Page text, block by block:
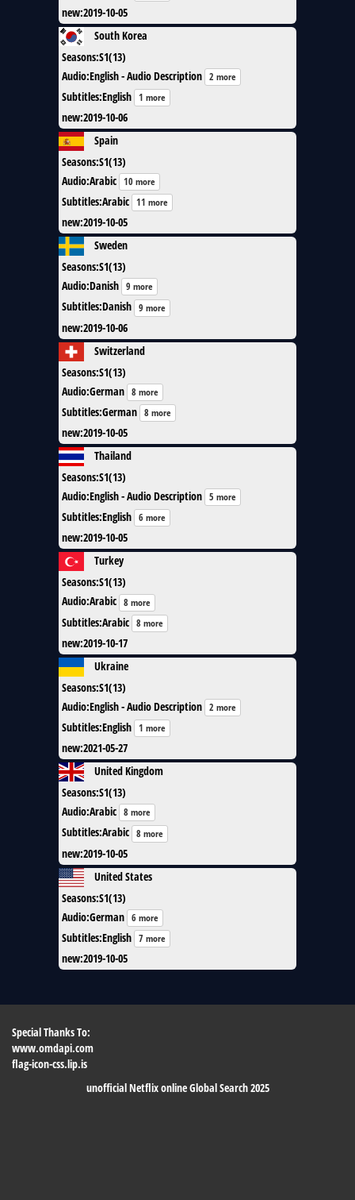
new:2019-10-05
South Korea
Seasons:S1(13)
Audio:English - Audio Description 2 more
Subtitles:English 1 more
new:2019-10-06
Spain
Seasons:S1(13)
Audio:Arabic 10 more
Subtitles:Arabic 11 more
new:2019-10-05
Sweden
Seasons:S1(13)
Audio:Danish 9 more
Subtitles:Danish 9 more
new:2019-10-06
Switzerland
Seasons:S1(13)
Audio:German 8 more
Subtitles:German 8 more
new:2019-10-05
Thailand
Seasons:S1(13)
Audio:English - Audio Description 5 more
Subtitles:English 6 more
new:2019-10-05
Turkey
Seasons:S1(13)
Audio:Arabic 8 more
Subtitles:Arabic 8 more
new:2019-10-17
Ukraine
Seasons:S1(13)
Audio:English - Audio Description 2 more
Subtitles:English 1 more
new:2021-05-27
United Kingdom
Seasons:S1(13)
Audio:Arabic 8 more
Subtitles:Arabic 8 more
new:2019-10-05
United States
Seasons:S1(13)
Audio:German 6 more
Subtitles:English 7 more
new:2019-10-05
Special Thanks To:
www.omdapi.com
flag-icon-css.lip.is
unofficial Netflix online Global Search 2025